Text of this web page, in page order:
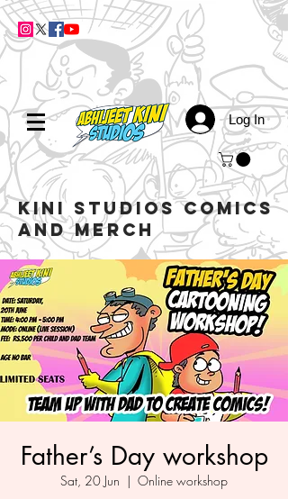
Log In
kini studios COMICS
AND MERCH
Father’s Day workshop
Sat, 20 Jun
  |
Online workshop